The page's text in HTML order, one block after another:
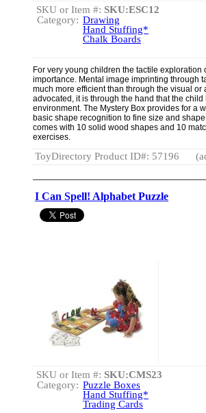
SKU or Item #: SKU:ESC12
Category: Drawing
Hand Stuffing*
Chalk Boards
For very young children the tactile
importance. Mental image imprinting through
much more efficient than through the visual
advocated, it is through the hand that the
environment. The Mystery Box provides for a
basic shape recognition to fine size and
comes with 10 solid wood shapes and 10
exercises.
ToyDirectory Product ID#: 57196
I Can Spell! Alphabet Puzzle
SKU or Item #: SKU:CMS23
Category: Puzzle Boxes
Hand Stuffing*
Trading Cards